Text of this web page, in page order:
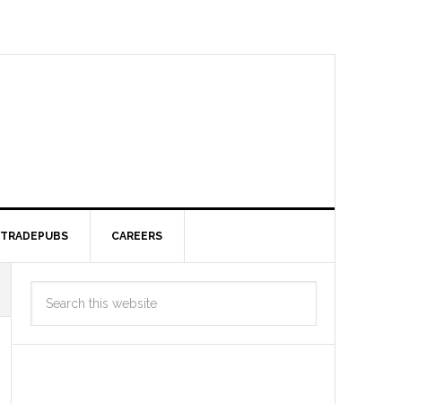
TRADEPUBS CAREERS